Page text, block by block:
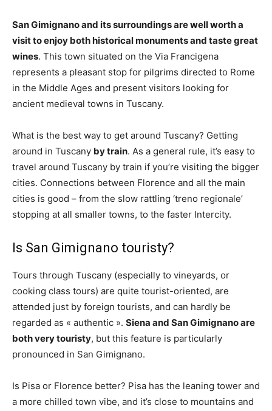
San Gimignano and its surroundings are well worth a
visit to enjoy both historical monuments and taste great
wines. This town situated on the Via Francigena
represents a pleasant stop for pilgrims directed to Rome
in the Middle Ages and present visitors looking for
ancient medieval towns in Tuscany.
What is the best way to get around Tuscany? Getting
around in Tuscany by train. As a general rule, it’s easy to
travel around Tuscany by train if you’re visiting the bigger
cities. Connections between Florence and all the main
cities is good – from the slow rattling ‘treno regionale’
stopping at all smaller towns, to the faster Intercity.
Is San Gimignano touristy?
Tours through Tuscany (especially to vineyards, or
cooking class tours) are quite tourist-oriented, are
attended just by foreign tourists, and can hardly be
regarded as « authentic ». Siena and San Gimignano are
both very touristy, but this feature is particularly
pronounced in San Gimignano.
Is Pisa or Florence better? Pisa has the leaning tower and
a more chilled town vibe, and it’s close to mountains and